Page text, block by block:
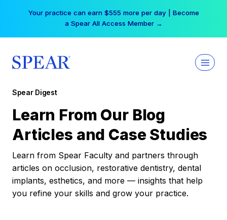
Your practice can earn $555 more per day | Become
a Spear All Access Member →
Spear Digest
Learn From Our Blog
Articles and Case Studies
Learn from Spear Faculty and partners through
articles on occlusion, restorative dentistry, dental
implants, esthetics, and more — insights that help
you refine your skills and grow your practice.